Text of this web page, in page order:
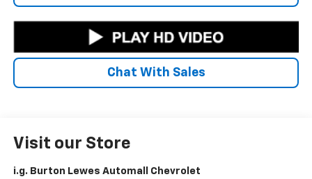
Chat With Sales
Visit our Store
i.g. Burton Lewes Automall Chevrolet